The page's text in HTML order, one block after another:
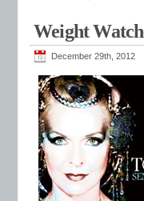
Weight
December 29th, 2012